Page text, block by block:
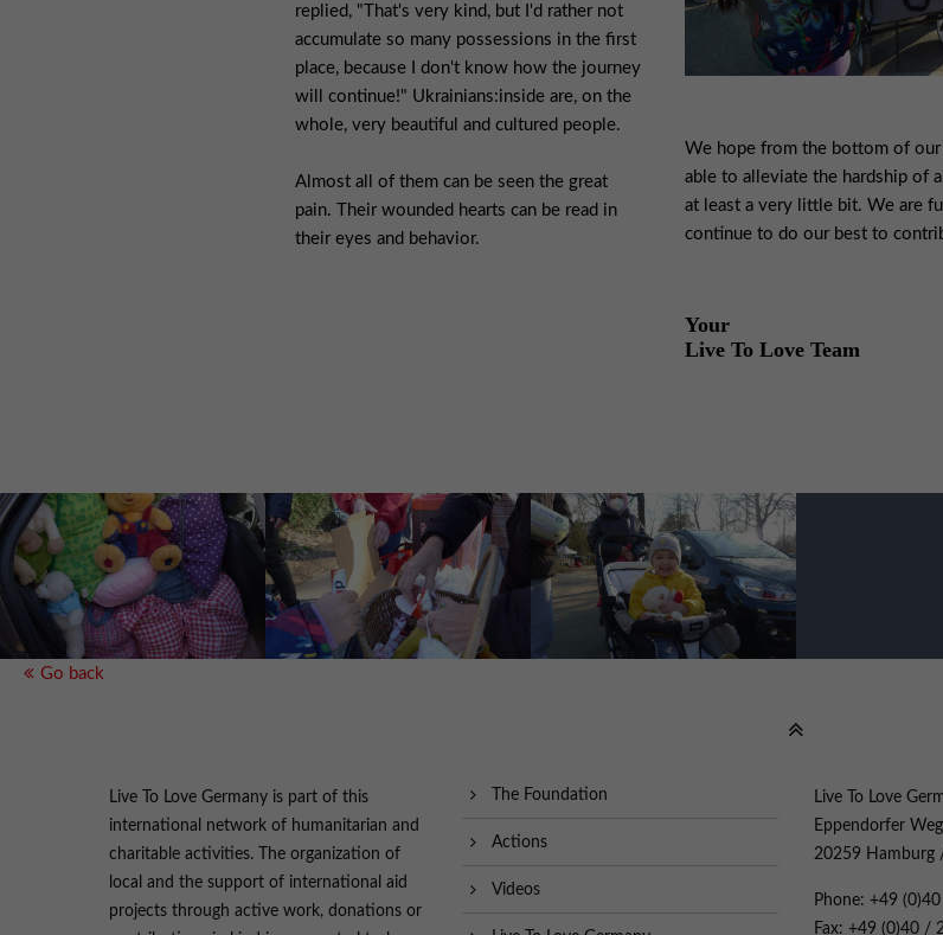
replied, "That's very kind, but I'd rather not
accumulate so many possessions in the first
place, because I don't know how the journey
will continue!" Ukrainians:inside are, on the
whole, very beautiful and cultured people.
Almost all of them can be seen the great
pain. Their wounded hearts can be read in
their eyes and behavior.
We hope from the bottom of our
able to alleviate the hardship of
at least a very little bit. We are
continue to do our best to
Your
Live To Love Team
Go back
Live To Love Germany is part of this
international network of humanitarian and
charitable activities. The organization of
local and the support of international aid
projects through active work, donations or
The Foundation
Actions
Videos
Live To Love
Eppendorfer
20259 Hamburg
Phone: +49
Fax: +49 (0)40 /